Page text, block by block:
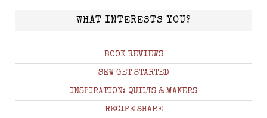
WHAT INTERESTS YOU?
BOOK REVIEWS
SEW GET STARTED
INSPIRATION: QUILTS & MAKERS
RECIPE SHARE